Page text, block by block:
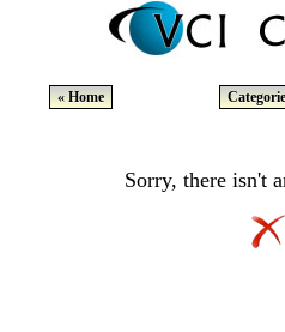
« Home
Sorry, there isn't